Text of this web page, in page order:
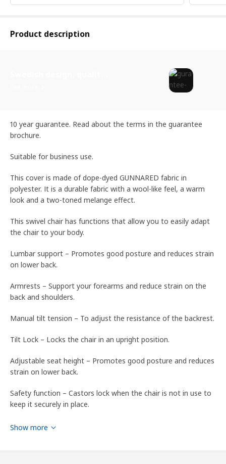
Product description
10 year guarantee. Read about the terms in the guarantee
brochure.
Suitable for business use.
This cover is made of dope-dyed GUNNARED fabric in
polyester. It is a durable fabric with a wool-like feel, a warm
look and a two-toned melange effect.
This swivel chair has functions that allow you to easily adapt
the chair to your body.
Lumbar support – Promotes good posture and reduces strain
on lower back.
Armrests – Support your forearms and reduce strain on the
back and shoulders.
Manual tilt tension – To adjust the resistance of the backrest.
Tilt Lock – Locks the chair in an upright position.
Adjustable seat height – Promotes good posture and reduces
strain on lower back.
Safety function – Castors lock when the chair is not in use to
keep it securely in place.
Please refer to packaging label for country of origin
Show more